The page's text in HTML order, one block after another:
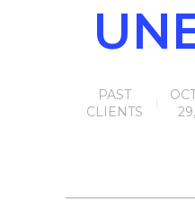
PAST
CLIENTS